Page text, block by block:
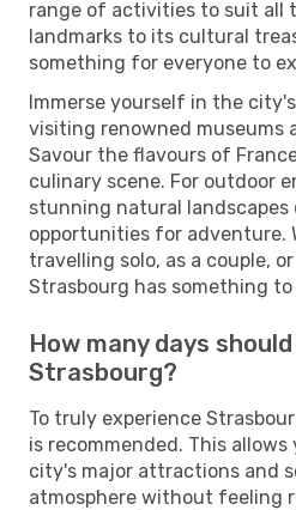
range of activities to suit all
landmarks to its cultural
something for everyone to
Immerse yourself in the
visiting renowned museums
Savour the flavours of
culinary scene. For outdoor
stunning natural landscapes
opportunities for adventure.
travelling solo, as a couple,
Strasbourg has something
How many days
Strasbourg?
To truly experience
is recommended. This
city's major attractions and
atmosphere without feeling